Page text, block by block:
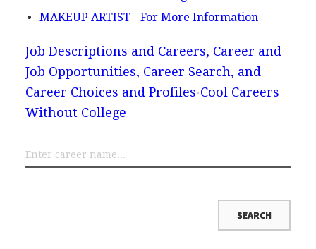
MAKEUP ARTIST - For More Information
Job Descriptions and Careers, Career and
Job Opportunities, Career Search, and
Career Choices and Profiles Cool Careers
Without College